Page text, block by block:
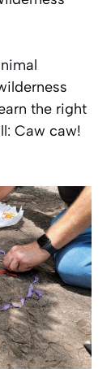
the right
Caw caw!